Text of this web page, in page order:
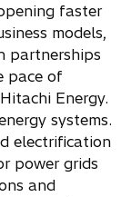
faster
models,
partnerships
pace of
Energy.
systems.
electrification
power grids
and